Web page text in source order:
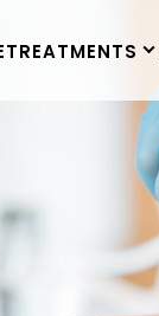
TREATMENTS